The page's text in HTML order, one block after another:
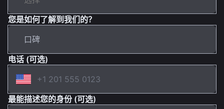
您是如何了解到我们的？
电话 (可选)
最能描述您的身份 (可选)